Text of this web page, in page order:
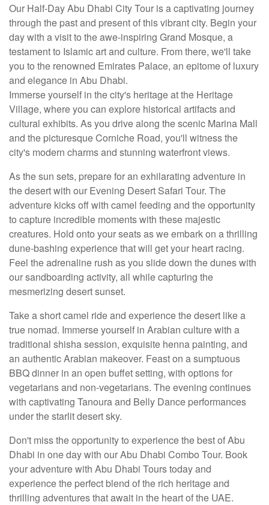
Our Half-Day Abu Dhabi City Tour is a captivating journey
through the past and present of this vibrant city. Begin your
day with a visit to the awe-inspiring Grand Mosque, a
testament to Islamic art and culture. From there, we'll take
you to the renowned Emirates Palace, an epitome of luxury
and elegance in Abu Dhabi.
Immerse yourself in the city's heritage at the Heritage
Village, where you can explore historical artifacts and
cultural exhibits. As you drive along the scenic Marina Mall
and the picturesque Corniche Road, you'll witness the
city's modern charms and stunning waterfront views.
As the sun sets, prepare for an exhilarating adventure in
the desert with our Evening Desert Safari Tour. The
adventure kicks off with camel feeding and the opportunity
to capture incredible moments with these majestic
creatures. Hold onto your seats as we embark on a thrilling
dune-bashing experience that will get your heart racing.
Feel the adrenaline rush as you slide down the dunes with
our sandboarding activity, all while capturing the
mesmerizing desert sunset.
Take a short camel ride and experience the desert like a
true nomad. Immerse yourself in Arabian culture with a
traditional shisha session, exquisite henna painting, and
an authentic Arabian makeover. Feast on a sumptuous
BBQ dinner in an open buffet setting, with options for
vegetarians and non-vegetarians. The evening continues
with captivating Tanoura and Belly Dance performances
under the starlit desert sky.
Don't miss the opportunity to experience the best of Abu
Dhabi in one day with our Abu Dhabi Combo Tour. Book
your adventure with Abu Dhabi Tours today and
experience the perfect blend of the rich heritage and
thrilling adventures that await in the heart of the UAE.